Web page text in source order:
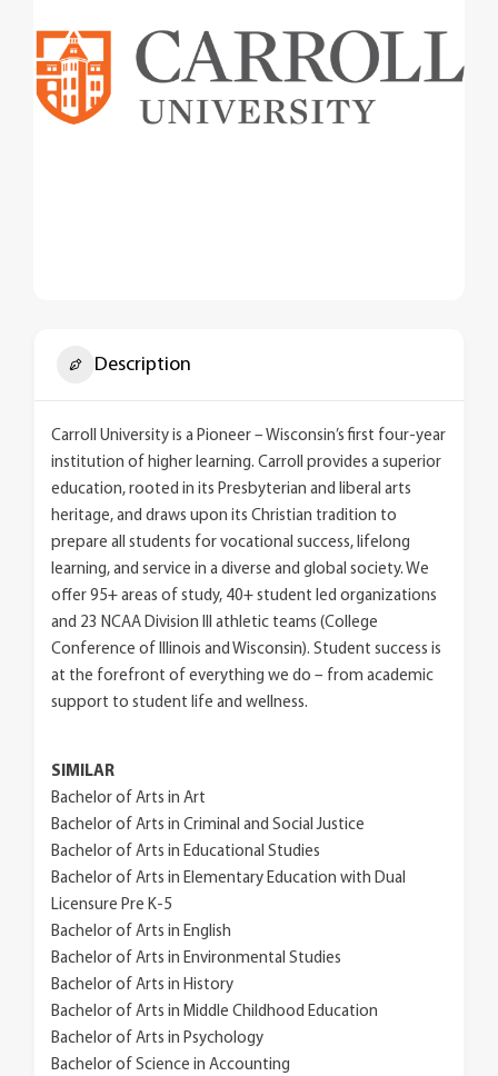
Description
Carroll University is a Pioneer – Wisconsin’s first four-year
institution of higher learning. Carroll provides a superior
education, rooted in its Presbyterian and liberal arts
heritage, and draws upon its Christian tradition to
prepare all students for vocational success, lifelong
learning, and service in a diverse and global society. We
offer 95+ areas of study, 40+ student led organizations
and 23 NCAA Division III athletic teams (College
Conference of Illinois and Wisconsin). Student success is
at the forefront of everything we do – from academic
support to student life and wellness.
SIMILAR
Bachelor of Arts in Art
Bachelor of Arts in Criminal and Social Justice
Bachelor of Arts in Educational Studies
Bachelor of Arts in Elementary Education with Dual
Licensure Pre K-5
Bachelor of Arts in English
Bachelor of Arts in Environmental Studies
Bachelor of Arts in History
Bachelor of Arts in Middle Childhood Education
Bachelor of Arts in Psychology
Bachelor of Science in Accounting